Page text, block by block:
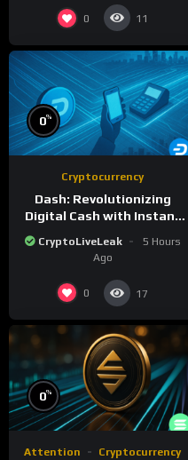
0 11
0%
Cryptocurrency
Dash: Revolutionizing
Digital Cash with Instant
and Private Transactions
CryptoLiveLeak
5 Hours
Ago
0 17
0%
Attention Cryptocurrency